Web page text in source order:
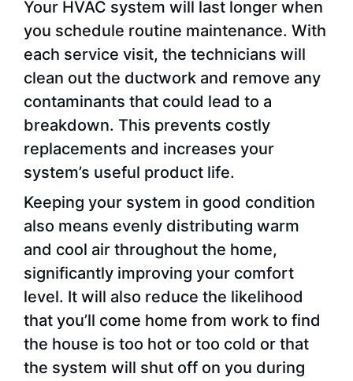
Your HVAC system will last longer when
you schedule routine maintenance. With
each service visit, the technicians will
clean out the ductwork and remove any
contaminants that could lead to a
breakdown. This prevents costly
replacements and increases your
system’s useful product life.
Keeping your system in good condition
also means evenly distributing warm
and cool air throughout the home,
significantly improving your comfort
level. It will also reduce the likelihood
that you’ll come home from work to find
the house is too hot or too cold or that
the system will shut off on you during